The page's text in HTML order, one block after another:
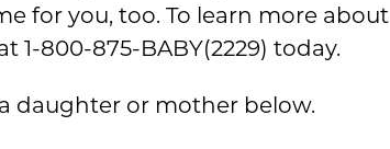
for you, too. To learn more about
1-800-875-BABY(2229) today.
daughter or mother below.